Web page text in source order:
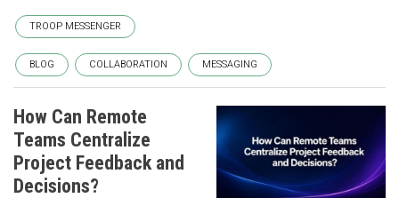
TROOP MESSENGER
BLOG COLLABORATION MESSAGING
How Can Remote
Teams Centralize
Project Feedback and
Decisions?